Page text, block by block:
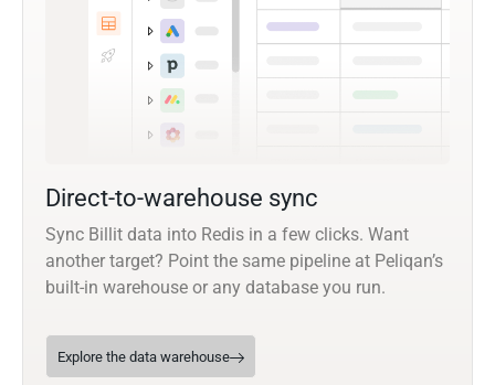
Direct-to-warehouse sync
Sync Billit data into Redis in a few clicks. Want
another target? Point the same pipeline at Peliqan’s
built-in warehouse or any database you run.
Explore the data warehouse